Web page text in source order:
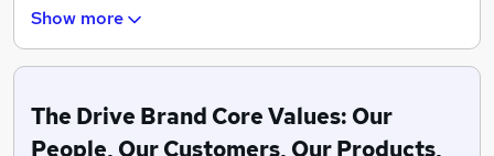
groups and prides itself on high standards of customer
philosophy.
With a turnover of approximately £300 million per
annum and over 1,000 members of staff employed in
Show more
The Drive Brand Core Values: Our
People, Our Customers, Our Products,